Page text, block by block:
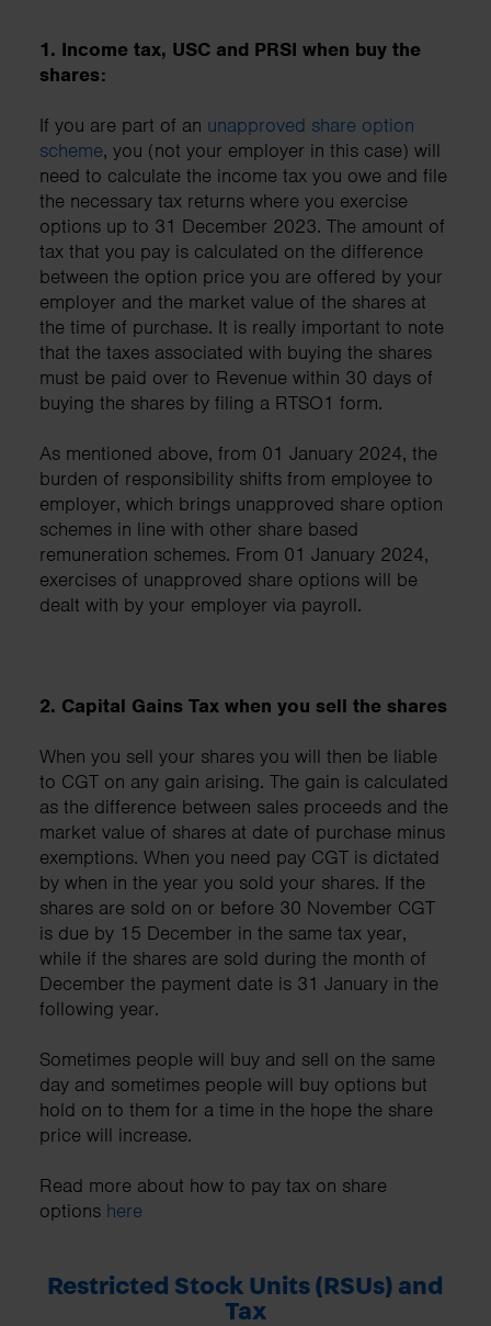
1. Income tax, USC and PRSI when buy the
shares:
If you are part of an unapproved share option
scheme, you (not your employer in this case) will
need to calculate the income tax you owe and file
the necessary tax returns where you exercise
options up to 31 December 2023. The amount of
tax that you pay is calculated on the difference
between the option price you are offered by your
employer and the market value of the shares at
the time of purchase. It is really important to note
that the taxes associated with buying the shares
must be paid over to Revenue within 30 days of
buying the shares by filing a RTSO1 form.
As mentioned above, from 01 January 2024, the
burden of responsibility shifts from employee to
employer, which brings unapproved share option
schemes in line with other share based
remuneration schemes. From 01 January 2024,
exercises of unapproved share options will be
dealt with by your employer via payroll.
2. Capital Gains Tax when you sell the shares
When you sell your shares you will then be liable
to CGT on any gain arising. The gain is calculated
as the difference between sales proceeds and the
market value of shares at date of purchase minus
exemptions. When you need pay CGT is dictated
by when in the year you sold your shares. If the
shares are sold on or before 30 November CGT
is due by 15 December in the same tax year,
while if the shares are sold during the month of
December the payment date is 31 January in the
following year.
Sometimes people will buy and sell on the same
day and sometimes people will buy options but
hold on to them for a time in the hope the share
price will increase.
Read more about how to pay tax on share
options here
Restricted Stock Units (RSUs) and
Tax